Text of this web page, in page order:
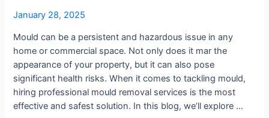
January 28, 2025
Mould can be a persistent and hazardous issue in any
home or commercial space. Not only does it mar the
appearance of your property, but it can also pose
significant health risks. When it comes to tackling mould,
hiring professional mould removal services is the most
effective and safest solution. In this blog, we’ll explore …
Best?